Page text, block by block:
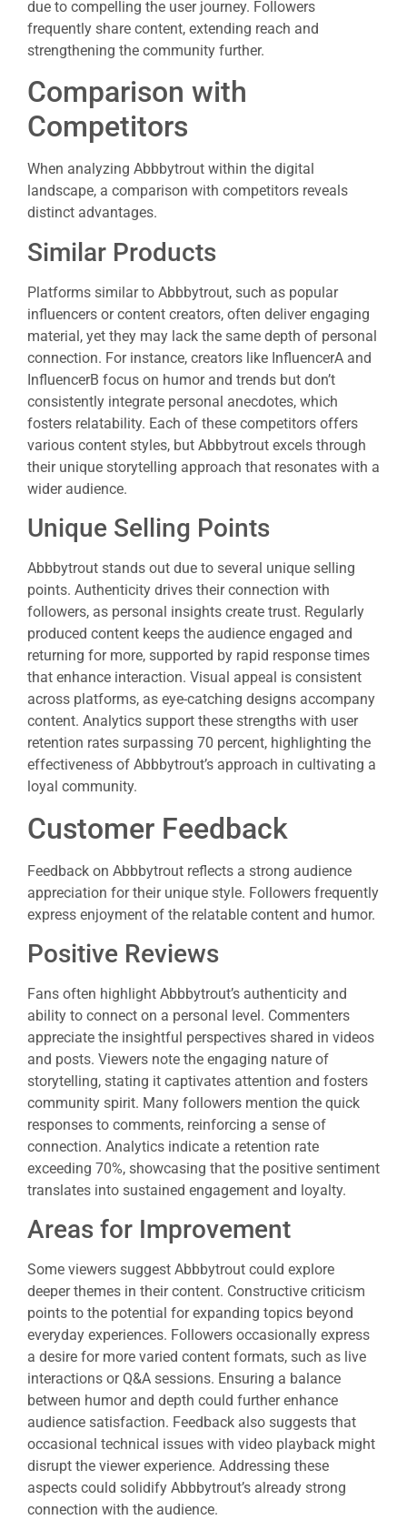
due to compelling the user journey. Followers
frequently share content, extending reach and
strengthening the community further.
Comparison with
Competitors
When analyzing Abbbytrout within the digital
landscape, a comparison with competitors reveals
distinct advantages.
Similar Products
Platforms similar to Abbbytrout, such as popular
influencers or content creators, often deliver engaging
material, yet they may lack the same depth of personal
connection. For instance, creators like InfluencerA and
InfluencerB focus on humor and trends but don’t
consistently integrate personal anecdotes, which
fosters relatability. Each of these competitors offers
various content styles, but Abbbytrout excels through
their unique storytelling approach that resonates with a
wider audience.
Unique Selling Points
Abbbytrout stands out due to several unique selling
points. Authenticity drives their connection with
followers, as personal insights create trust. Regularly
produced content keeps the audience engaged and
returning for more, supported by rapid response times
that enhance interaction. Visual appeal is consistent
across platforms, as eye-catching designs accompany
content. Analytics support these strengths with user
retention rates surpassing 70 percent, highlighting the
effectiveness of Abbbytrout’s approach in cultivating a
loyal community.
Customer Feedback
Feedback on Abbbytrout reflects a strong audience
appreciation for their unique style. Followers frequently
express enjoyment of the relatable content and humor.
Positive Reviews
Fans often highlight Abbbytrout’s authenticity and
ability to connect on a personal level. Commenters
appreciate the insightful perspectives shared in videos
and posts. Viewers note the engaging nature of
storytelling, stating it captivates attention and fosters
community spirit. Many followers mention the quick
responses to comments, reinforcing a sense of
connection. Analytics indicate a retention rate
exceeding 70%, showcasing that the positive sentiment
translates into sustained engagement and loyalty.
Areas for Improvement
Some viewers suggest Abbbytrout could explore
deeper themes in their content. Constructive criticism
points to the potential for expanding topics beyond
everyday experiences. Followers occasionally express
a desire for more varied content formats, such as live
interactions or Q&A sessions. Ensuring a balance
between humor and depth could further enhance
audience satisfaction. Feedback also suggests that
occasional technical issues with video playback might
disrupt the viewer experience. Addressing these
aspects could solidify Abbbytrout’s already strong
connection with the audience.